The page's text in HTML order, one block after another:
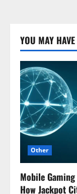
YOU MAY
Other
Mobile
How Jackpot